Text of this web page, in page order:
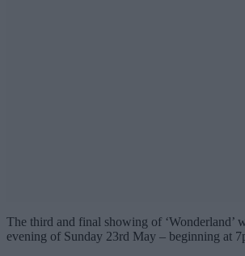
The third and final showing of ‘Wonderland’
evening of Sunday 23rd May – beginning at